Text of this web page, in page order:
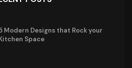
Modern Designs that Rock your
Space